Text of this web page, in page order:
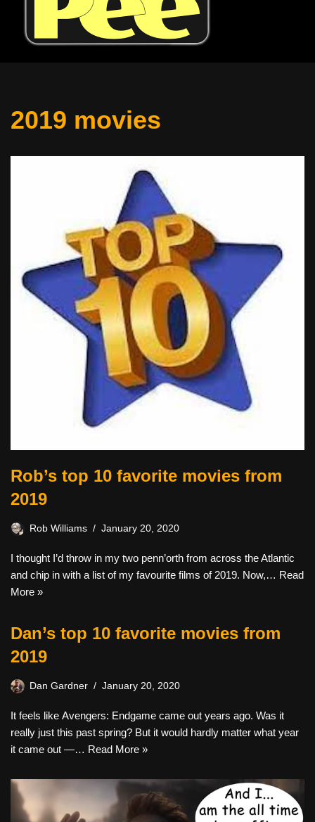
2019 movies
Rob’s top 10 favorite movies from
2019
Rob Williams January 20, 2020
I thought I’d throw in my two penn’orth from across the Atlantic
and chip in with a list of my favourite films of 2019. Now,… Read
More »
Dan’s top 10 favorite movies from
2019
Dan Gardner January 20, 2020
It feels like Avengers: Endgame came out years ago. Was it
really just this past spring? But it would hardly matter what year
it came out —… Read More »